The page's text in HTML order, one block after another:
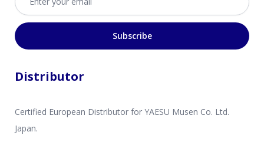
Subscribe
Distributor
Certified European Distributor for YAESU Musen Co. Ltd.
Japan.